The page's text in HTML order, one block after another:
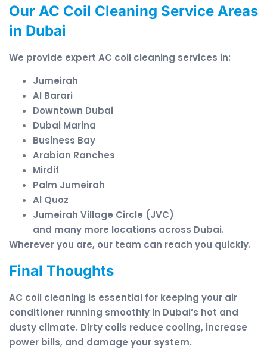
Our AC Coil Cleaning Service Areas
in Dubai
We provide expert AC coil cleaning services in:
Jumeirah
Al Barari
Downtown Dubai
Dubai Marina
Business Bay
Arabian Ranches
Mirdif
Palm Jumeirah
Al Quoz
Jumeirah Village Circle (JVC)
and many more locations across Dubai.
Wherever you are, our team can reach you quickly.
Final Thoughts
AC coil cleaning is essential for keeping your air
conditioner running smoothly in Dubai’s hot and
dusty climate. Dirty coils reduce cooling, increase
power bills, and damage your system.